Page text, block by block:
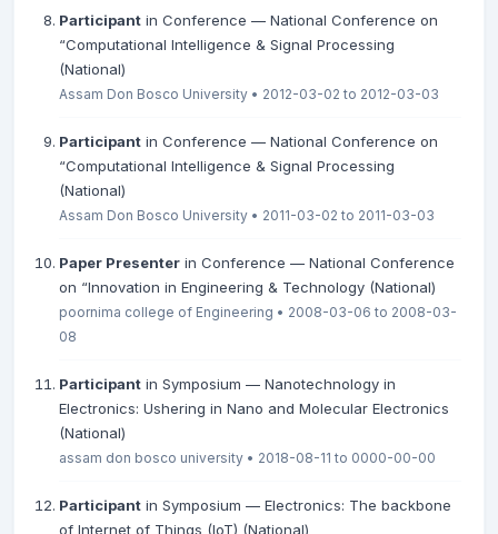
Participant in Conference — National Conference on
“Computational Intelligence & Signal Processing
(National)
Assam Don Bosco University • 2012-03-02 to 2012-03-03
Participant in Conference — National Conference on
“Computational Intelligence & Signal Processing
(National)
Assam Don Bosco University • 2011-03-02 to 2011-03-03
Paper Presenter in Conference — National Conference
on “Innovation in Engineering & Technology (National)
poornima college of Engineering • 2008-03-06 to 2008-03-
08
Participant in Symposium — Nanotechnology in
Electronics: Ushering in Nano and Molecular Electronics
(National)
assam don bosco university • 2018-08-11 to 0000-00-00
Participant in Symposium — Electronics: The backbone
of Internet of Things (IoT) (National)